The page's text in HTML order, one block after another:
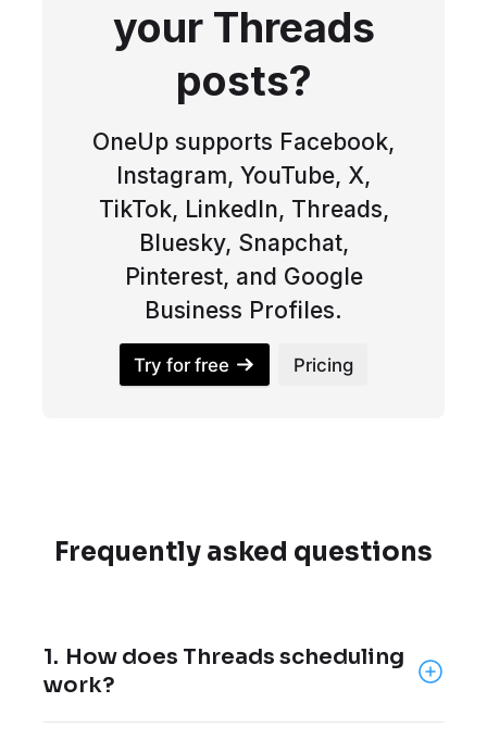
your Threads
posts?
OneUp supports Facebook,
Instagram, YouTube, X,
TikTok, LinkedIn, Threads,
Bluesky, Snapchat,
Pinterest, and Google
Business Profiles.
Try for free Pricing
Frequently asked questions
1. How does Threads scheduling
work?